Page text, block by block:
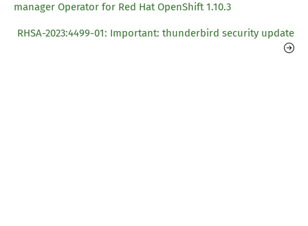
manager Operator for Red Hat OpenShift 1.10.3
RHSA-2023:4499-01: Important: thunderbird security update